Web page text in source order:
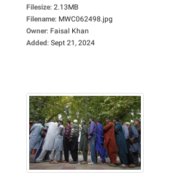
Filesize: 2.13MB
Filename: MWC062498.jpg
Owner: Faisal Khan
Added: Sept 21, 2024